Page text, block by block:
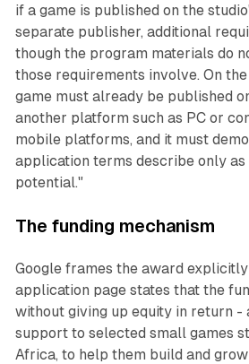
if a game is published on the
separate publisher, additional
though the program materials do
those requirements involve. On
game must already be published
another platform such as PC or
mobile platforms, and it must
application terms describe only
potential."
The funding mechanism
Google frames the award
application page states that the
without giving up equity in return -
support to selected small games
Africa, to help them build and